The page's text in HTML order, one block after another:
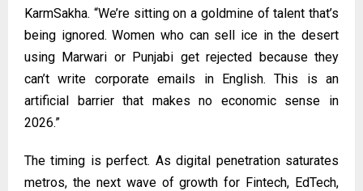
KarmSakha. “We’re sitting on a goldmine of talent that’s
being ignored. Women who can sell ice in the desert
using Marwari or Punjabi get rejected because they
can’t write corporate emails in English. This is an
artificial barrier that makes no economic sense in
2026.”
The timing is perfect. As digital penetration saturates
metros, the next wave of growth for Fintech, EdTech,